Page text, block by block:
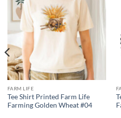
Add to
wishlist
FARM LIFE
Tee Shirt Printed Farm Life
Farming Golden Wheat #04